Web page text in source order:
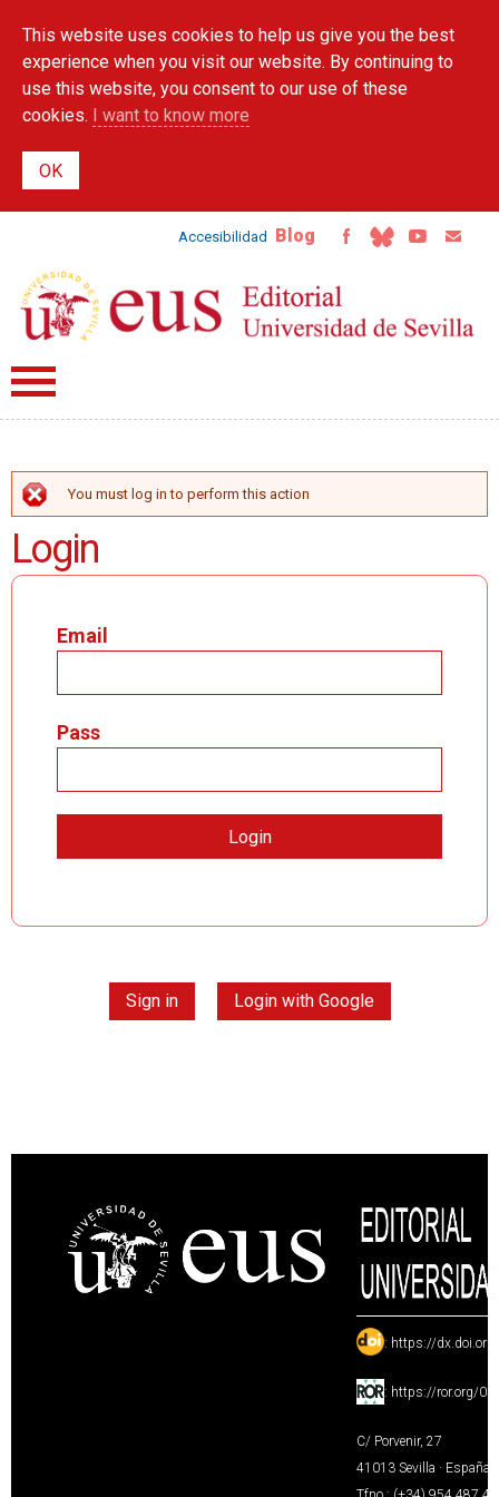
main
content
This website uses cookies to help us give you the best
experience when you visit our website. By continuing to
use this website, you consent to our use of these
cookies. I want to know more
Accesibilidad Blog
ERROR MESSAGE
You must log in to perform this action
Login
Email
Pass
Sign in Login with Google
: https://
: https://ror.org/
C/ Porvenir, 27
41013 Sevilla · España